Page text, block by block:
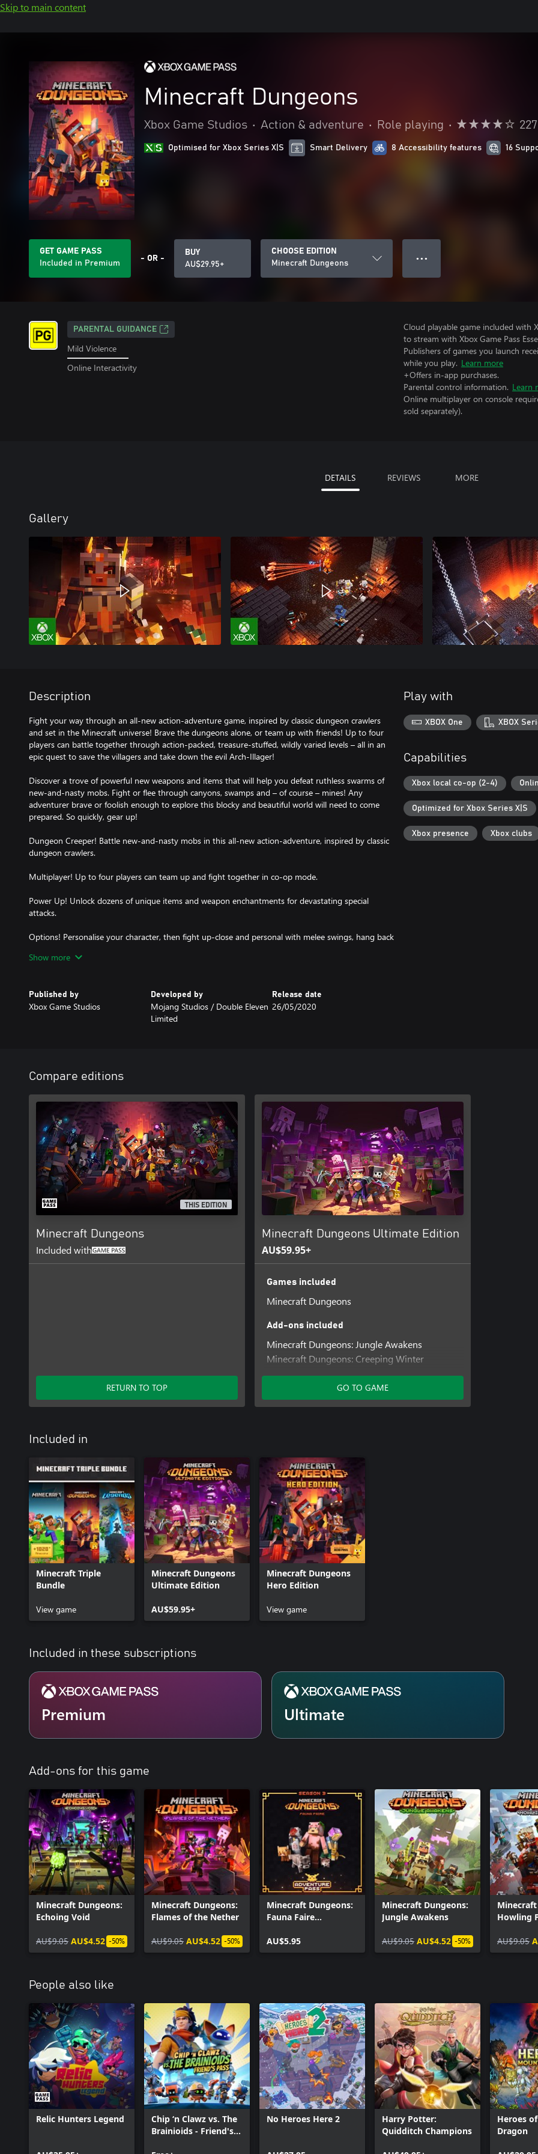
Skip to main content
Minecraft Dungeons
Xbox Game Studios • Action & adventure • Role playing • 227
Optimised for Xbox Series X|S Smart Delivery 8 Accessibility features 16
GET GAME PASS
Included in Premium
- OR -
BUY
AU$29.95+
CHOOSE EDITION
Minecraft Dungeons
● ● ●
PARENTAL GUIDANCE
Mild Violence
Online Interactivity
Cloud playable game included with
to stream with Xbox Game Pass
Publishers of games you launch
while you play. Learn more
+Offers in-app purchases.
Parental control information. Learn
Online multiplayer on console
sold separately).
DETAILS REVIEWS MORE
Gallery
Description
Fight your way through an all-new action-adventure game, inspired by classic dungeon crawlers
and set in the Minecraft universe! Brave the dungeons alone, or team up with friends! Up to four
players can battle together through action-packed, treasure-stuffed, wildly varied levels – all in an
epic quest to save the villagers and take down the evil Arch-Illager!
Discover a trove of powerful new weapons and items that will help you defeat ruthless swarms of
new-and-nasty mobs. Fight or flee through canyons, swamps and – of course – mines! Any
adventurer brave or foolish enough to explore this blocky and beautiful world will need to come
prepared. So quickly, gear up!
Dungeon Creeper! Battle new-and-nasty mobs in this all-new action-adventure, inspired by classic
dungeon crawlers.
Multiplayer! Up to four players can team up and fight together in co-op mode.
Power Up! Unlock dozens of unique items and weapon enchantments for devastating special
attacks.
Options! Personalise your character, then fight up-close and personal with melee swings, hang back
Show more
Published by
Xbox Game Studios
Developed by
Mojang Studios / ‪Double Eleven
Limited
Release date
26/05/2020
Play with
XBOX One XBOX
Capabilities
Xbox local co-op (2-4)
Optimized for Xbox Series X|S
Xbox presence Xbox clubs
Compare editions
THIS EDITION
Minecraft Dungeons
Included with
RETURN TO TOP
Minecraft Dungeons Ultimate Edition
AU$59.95+
Games included
Minecraft Dungeons
Add-ons included
Minecraft Dungeons: Jungle Awakens
Minecraft Dungeons: Creeping Winter
Minecraft Dungeons: Howling Peaks
Minecraft Dungeons: Flames of the Nether
Minecraft Dungeons: Hidden Depths
GO TO GAME
Included in
Minecraft Triple
Bundle
View game
Minecraft Dungeons
Ultimate Edition
AU$59.95+
Minecraft Dungeons
Hero Edition
View game
Included in these subscriptions
Premium Ultimate
Add-ons for this game
Minecraft Dungeons:
Echoing Void
AU$9.05 AU$4.52 -50%
Minecraft Dungeons:
Flames of the Nether
AU$9.05 AU$4.52 -50%
Minecraft Dungeons:
Fauna Faire
AU$5.95
Minecraft Dungeons:
Jungle Awakens
AU$9.05 AU$4.52 -50%
Howling
AU$9.05
People also like
Relic Hunters Legend
Chip ‘n Clawz vs. The
Brainioids - Friend's
No Heroes Here 2
Harry Potter:
Quidditch Champions
Heroes
Dragon